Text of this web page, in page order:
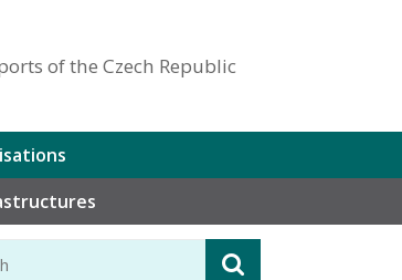
of the Czech Republic